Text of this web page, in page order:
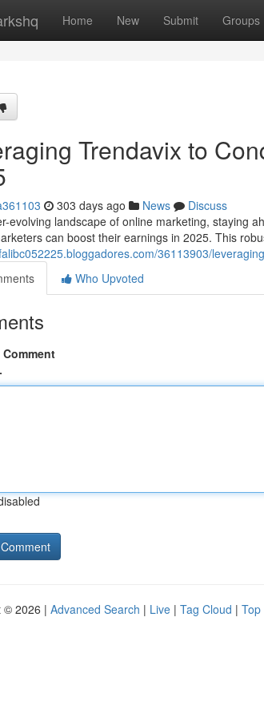
Home New Submit Groups
Trendavix to
303 days ago News
Discuss
evolving landscape of online marketing, staying
can boost their earnings in 2025. This
36113903/
Who Upvoted
© 2026 | Advanced Search | Live | Tag Cloud | Top